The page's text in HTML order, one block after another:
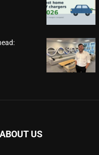
ABOUT US